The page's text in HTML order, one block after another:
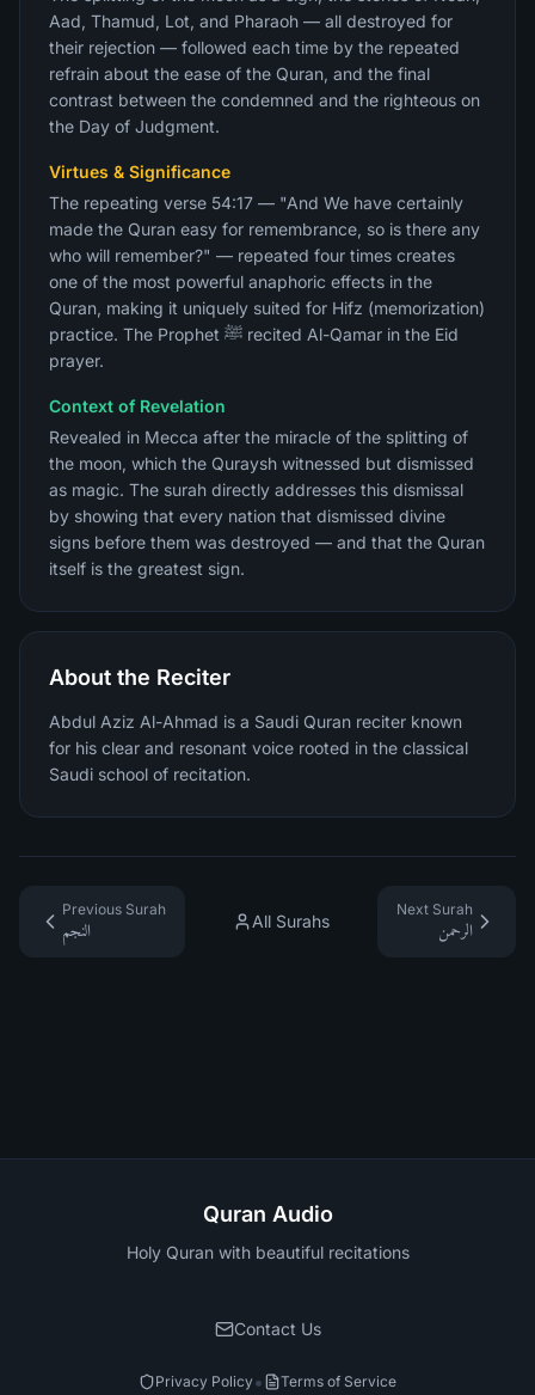
Aad, Thamud, Lot, and Pharaoh — all destroyed for
their rejection — followed each time by the repeated
refrain about the ease of the Quran, and the final
contrast between the condemned and the righteous on
the Day of Judgment.
Virtues & Significance
The repeating verse 54:17 — "And We have certainly
made the Quran easy for remembrance, so is there any
who will remember?" — repeated four times creates
one of the most powerful anaphoric effects in the
Quran, making it uniquely suited for Hifz (memorization)
practice. The Prophet ﷺ recited Al-Qamar in the Eid
prayer.
Context of Revelation
Revealed in Mecca after the miracle of the splitting of
the moon, which the Quraysh witnessed but dismissed
as magic. The surah directly addresses this dismissal
by showing that every nation that dismissed divine
signs before them was destroyed — and that the Quran
itself is the greatest sign.
About the Reciter
Abdul Aziz Al-Ahmad is a Saudi Quran reciter known
for his clear and resonant voice rooted in the classical
Saudi school of recitation.
Previous Surah
النجم
All Surahs
Next Surah
الرحمن
Quran Audio
Holy Quran with beautiful recitations
Contact Us
Privacy Policy• Terms of Service